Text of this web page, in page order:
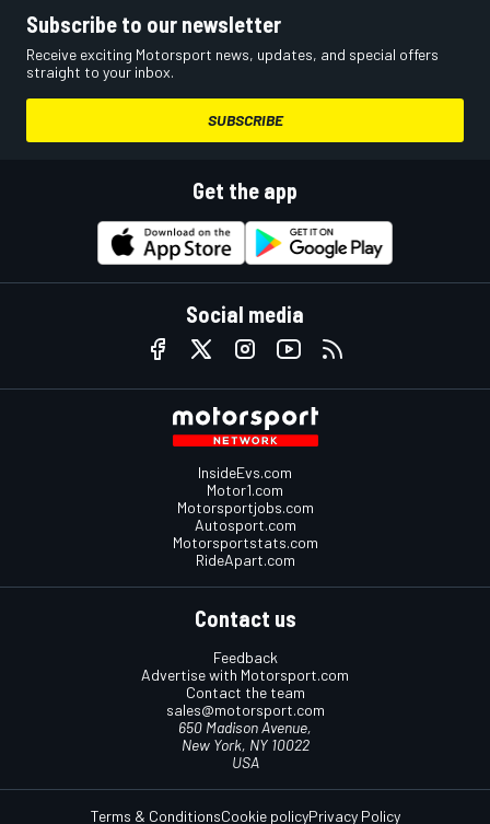
Subscribe to our newsletter
Receive exciting Motorsport news, updates, and special offers
straight to your inbox.
SUBSCRIBE
Get the app
Social media
InsideEvs.com
Motor1.com
Motorsportjobs.com
Autosport.com
Motorsportstats.com
RideApart.com
Contact us
Feedback
Advertise with Motorsport.com
Contact the team
sales@motorsport.com
650 Madison Avenue,
New York, NY 10022
USA
Terms & ConditionsCookie policyPrivacy Policy